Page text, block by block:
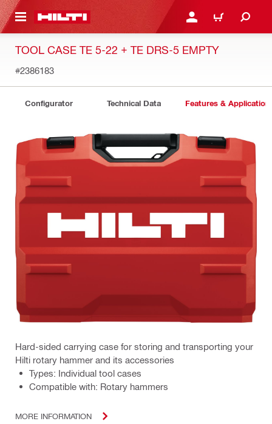
CONTENT LOGIN OR REGISTER
CART
TOOL CASE TE 5-22 + TE DRS-5 EMPTY
#2386183
Configurator Technical Data Features &
Hard-sided carrying case for storing and transporting your
Hilti rotary hammer and its accessories
Types: Individual tool cases
Compatible with: Rotary hammers
MORE INFORMATION